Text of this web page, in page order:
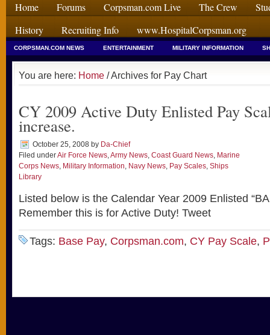
Home Forums Corpsman.com Live The Crew
History
Recruiting Info www.HospitalCorpsman.org
CORPSMAN.COM NEWS ENTERTAINMENT MILITARY INFORMATION
You are here: Home / Archives for Pay Chart
CY 2009 Active Duty Enlisted Pay
increase.
October 25, 2008 by Da-Chief
Filed underAir Force News,Army News, Coast Guard News, Marine
Corps News, Military Information, Navy News, Pay Scales, Ships
Library
Listed below is the Calendar Year 2009 Enlisted
Remember this is for Active Duty! Tweet
Tags: Base Pay, Corpsman.com, CY Pay Scale,